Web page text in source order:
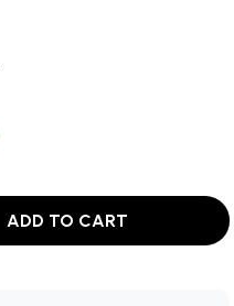
ADD TO CART